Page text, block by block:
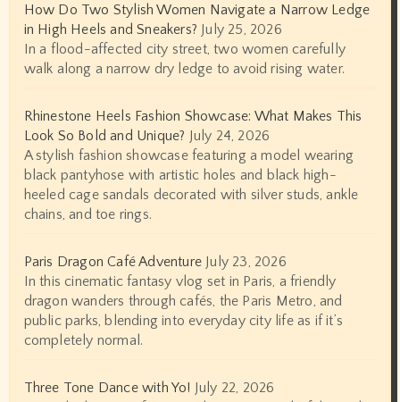
How Do Two Stylish Women Navigate a Narrow Ledge
in High Heels and Sneakers? July 25, 2026
In a flood-affected city street, two women carefully
walk along a narrow dry ledge to avoid rising water.
Rhinestone Heels Fashion Showcase: What Makes This
Look So Bold and Unique? July 24, 2026
A stylish fashion showcase featuring a model wearing
black pantyhose with artistic holes and black high-
heeled cage sandals decorated with silver studs, ankle
chains, and toe rings.
Paris Dragon Café Adventure July 23, 2026
In this cinematic fantasy vlog set in Paris, a friendly
dragon wanders through cafés, the Paris Metro, and
public parks, blending into everyday city life as if it’s
completely normal.
Three Tone Dance with Yo! July 22, 2026